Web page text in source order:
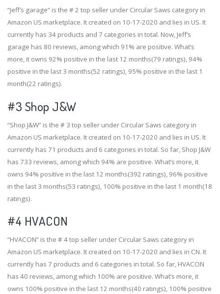
“Jeff’s garage” is the # 2 top seller under Circular Saws category in
Amazon US marketplace. It created on 10-17-2020 and lies in US. It
currently has 34 products and 7 categories in total. Now, Jeff’s
garage has 80 reviews, among which 91% are positive. What’s
more, it owns 92% positive in the last 12 months(79 ratings), 94%
positive in the last 3 months(52 ratings), 95% positive in the last 1
month(22 ratings).
#3 Shop J&W
“Shop J&W” is the # 3 top seller under Circular Saws category in
Amazon US marketplace. It created on 10-17-2020 and lies in US. It
currently has 71 products and 6 categories in total. So far, Shop J&W
has 733 reviews, among which 94% are positive. What’s more, it
owns 94% positive in the last 12 months(392 ratings), 96% positive
in the last 3 months(53 ratings), 100% positive in the last 1 month(18
ratings).
#4 HVACON
“HVACON” is the # 4 top seller under Circular Saws category in
Amazon US marketplace. It created on 10-17-2020 and lies in CN. It
currently has 7 products and 6 categories in total. So far, HVACON
has 40 reviews, among which 100% are positive. What’s more, it
owns 100% positive in the last 12 months(40 ratings), 100% positive